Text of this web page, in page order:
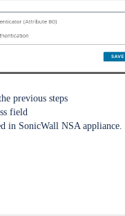
previous steps
field
in SonicWall NSA appliance.